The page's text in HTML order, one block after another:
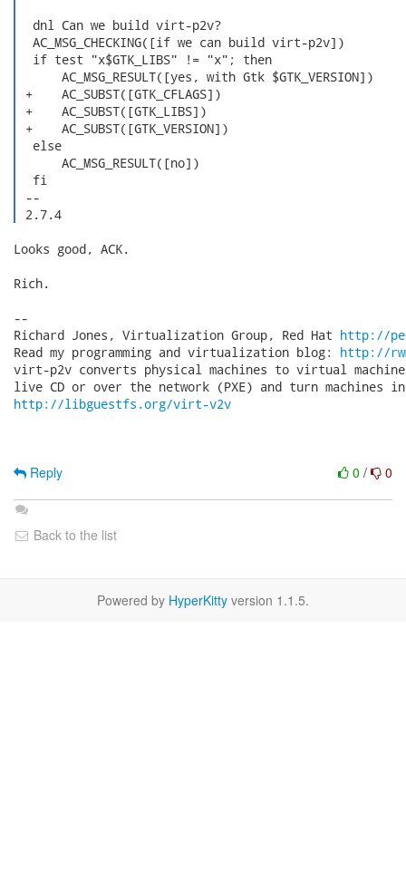
  dnl Can we build virt-p2v?
  AC_MSG_CHECKING([if we can build virt-p2v])
  if test "x$GTK_LIBS" != "x"; then
      AC_MSG_RESULT([yes, with Gtk $GTK_VERSION])
+    AC_SUBST([GTK_CFLAGS])
+    AC_SUBST([GTK_LIBS])
+    AC_SUBST([GTK_VERSION])
  else
      AC_MSG_RESULT([no])
  fi
--
2.7.4
Looks good, ACK.
Rich.
--
Richard Jones, Virtualization Group, Red Hat http://
Read my programming and virtualization blog: http://
virt-p2v converts physical machines to virtual
http://libguestfs.org/virt-v2v
0 / 0
Reply
Back to the list
Powered by HyperKitty version 1.1.5.